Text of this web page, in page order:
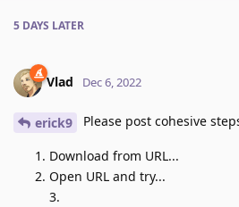
5 DAYS LATER
Vlad Dec 6, 2022
erick9 Please post cohesive
Download from URL...
Open URL and try...
3.